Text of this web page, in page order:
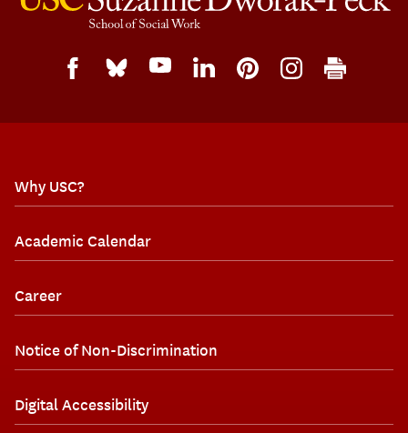
Why USC?
Academic Calendar
Career
Notice of Non-Discrimination
Digital Accessibility